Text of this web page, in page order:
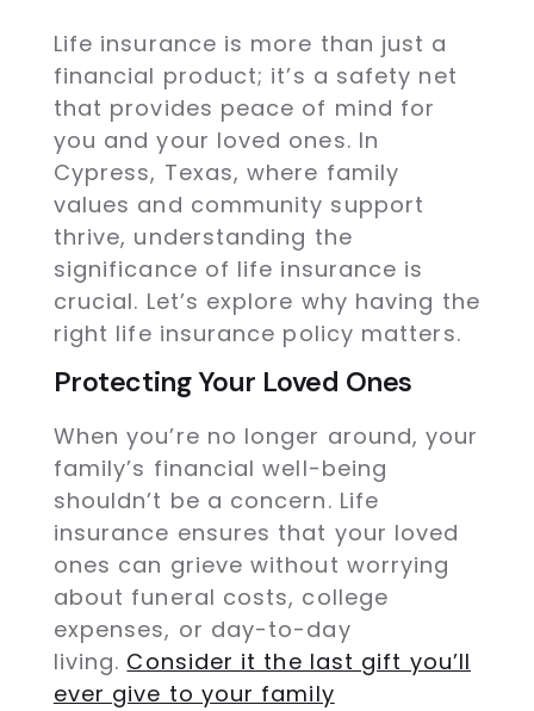
Life insurance is more than just a
financial product; it’s a safety net
that provides peace of mind for
you and your loved ones. In
Cypress, Texas, where family
values and community support
thrive, understanding the
significance of life insurance is
crucial. Let’s explore why having the
right life insurance policy matters.
Protecting Your Loved Ones
When you’re no longer around, your
family’s financial well-being
shouldn’t be a concern. Life
insurance ensures that your loved
ones can grieve without worrying
about funeral costs, college
expenses, or day-to-day
living. Consider it the last gift you’ll
ever give to your family